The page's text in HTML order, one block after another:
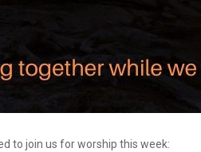
to join us for worship this week: